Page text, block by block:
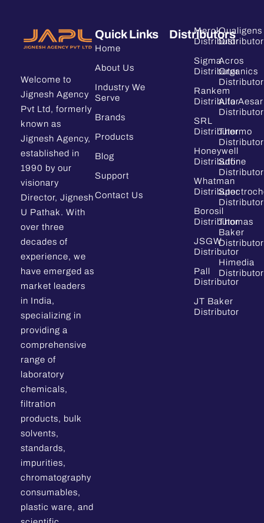
Welcome to
Jignesh Agency
Pvt Ltd, formerly
known as
Jignesh Agency,
established in
1990 by our
visionary
Director, Jignesh
U Pathak. With
over three
decades of
experience, we
have emerged as
market leaders
in India,
specializing in
providing a
comprehensive
range of
laboratory
chemicals,
filtration
products, bulk
solvents,
standards,
impurities,
chromatography
consumables,
plastic ware, and
Quick Links
Home
About Us
Industry We
Serve
Brands
Products
Blog
Support
Contact Us
Distributors
Merck
Distributor
Sigma
Distributor
Rankem
Distributor
SRL
Distributor
Honeywell
Distributor
Whatman
Distributor
Borosil
Distributor
JSGW
Distributor
Pall
Distributor
JT Baker
Distributor
Qualigens
Distributor
Acros
Organics
Distributor
Alfa Aesar
Distributor
Thermo
Distributor
Sdfine
Distributor
Distributor
Thomas
Baker
Distributor
Himedia
Distributor